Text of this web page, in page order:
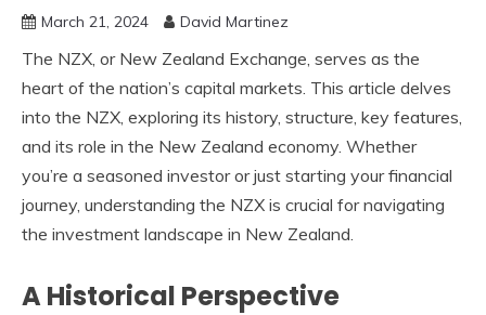
March 21, 2024 David Martinez
The NZX, or New Zealand Exchange, serves as the
heart of the nation’s capital markets. This article delves
into the NZX, exploring its history, structure, key features,
and its role in the New Zealand economy. Whether
you’re a seasoned investor or just starting your financial
journey, understanding the NZX is crucial for navigating
the investment landscape in New Zealand.
A Historical Perspective